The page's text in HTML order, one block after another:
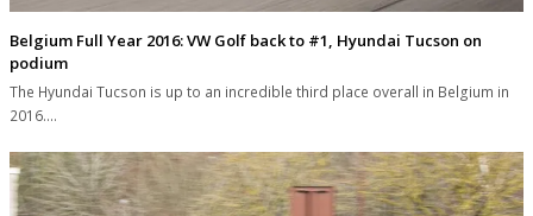
Belgium Full Year 2016: VW Golf back to #1, Hyundai Tucson on
podium
The Hyundai Tucson is up to an incredible third place overall in Belgium in
2016.…